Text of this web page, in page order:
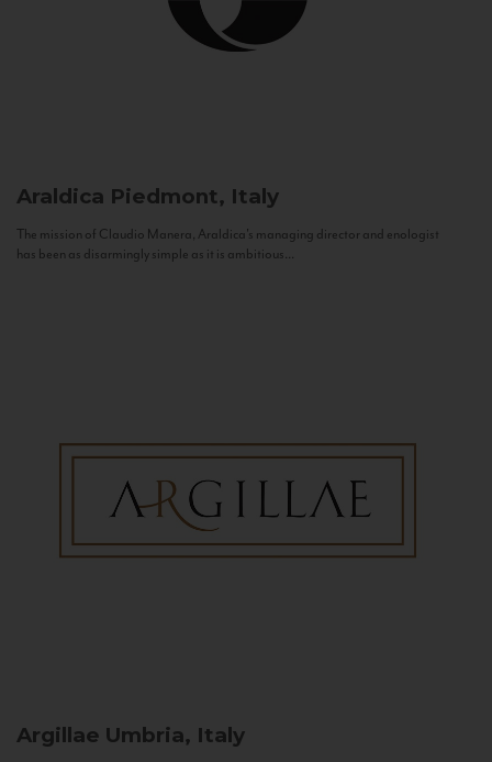
Araldica Piedmont, Italy
The mission of Claudio Manera, Araldica's managing director and enologist
has been as disarmingly simple as it is ambitious...
Argillae Umbria, Italy